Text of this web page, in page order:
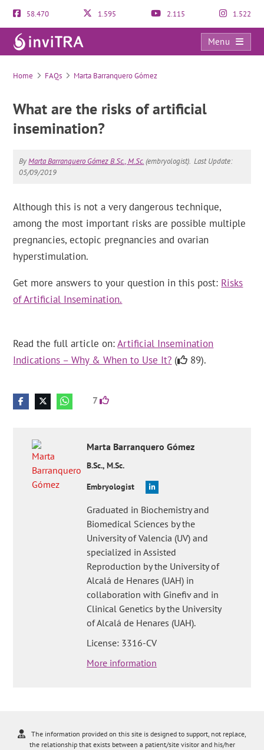
58.470 1.595 2.115 1.522
Menu
FAQs
Home FAQs Marta Barranquero Gómez
What are the risks of artificial
insemination?
ByMarta Barranquero Gómez B.Sc., M.Sc.(embryologist). Last Update:
05/09/2019
Although this is not a very dangerous technique,
among the most important risks are possible multiple
pregnancies, ectopic pregnancies and ovarian
hyperstimulation.
Get more answers to your question in this post: Risks
of Artificial Insemination.
Read the full article on:Artificial Insemination
Indications – Why & When to Use It? ( 89).
7
Marta Barranquero Gómez
B.Sc., M.Sc.
Embryologist
Graduated in Biochemistry and
Biomedical Sciences by the
University of Valencia (UV) and
specialized in Assisted
Reproduction by the University of
Alcalá de Henares (UAH) in
collaboration with Ginefiv and in
Clinical Genetics by the University
of Alcalá de Henares (UAH).
License: 3316-CV
More information
The information provided on this site is designed to support, not replace,
the relationship that exists between a patient/site visitor and his/her